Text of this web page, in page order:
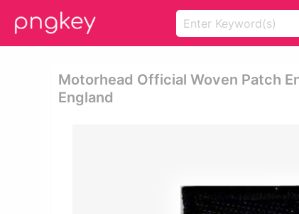
Motorhead Official Woven Patch
England